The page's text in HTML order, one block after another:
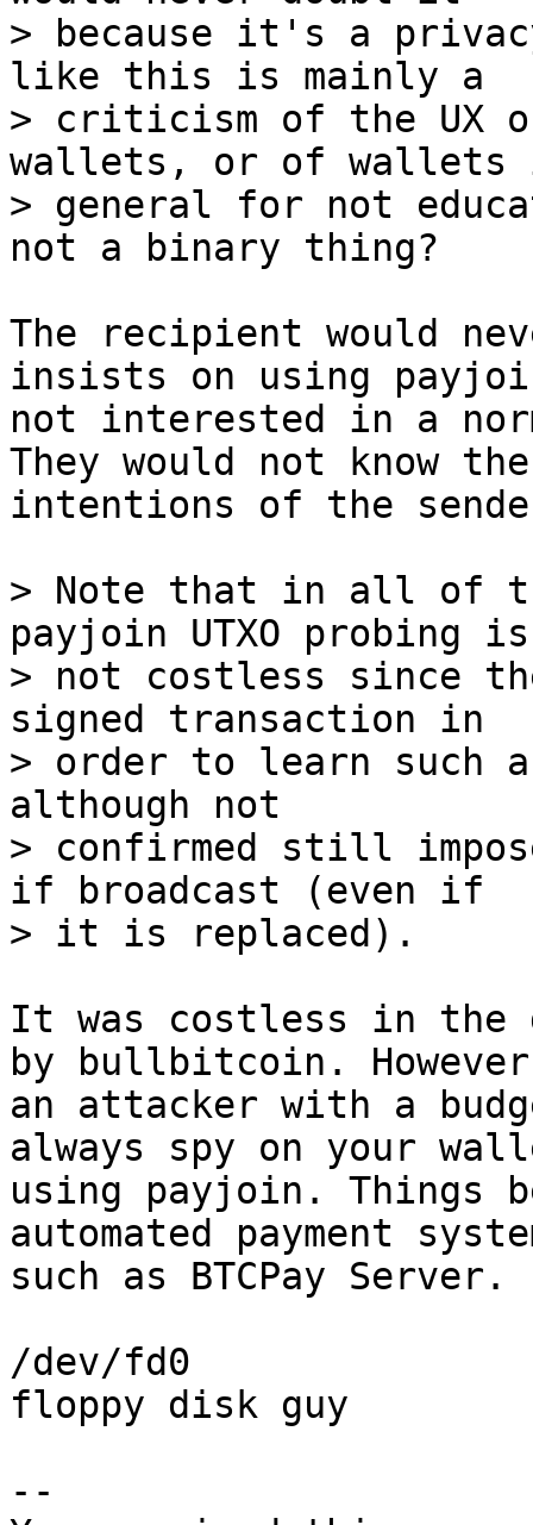
> because it's a
like this is mainly a
> criticism of the UX
wallets, or of wallets
> general for not
The recipient would
insists on using
not interested in a
They would not know the
intentions of the
> Note that in all of
payjoin UTXO probing is
> not costless since
signed transaction in
> order to learn such
although not
> confirmed still
if broadcast (even if
It was costless in the
by bullbitcoin.
an attacker with a
always spy on your
using payjoin. Things
automated payment
such as BTCPay Server.
/dev/fd0
floppy disk guy
--